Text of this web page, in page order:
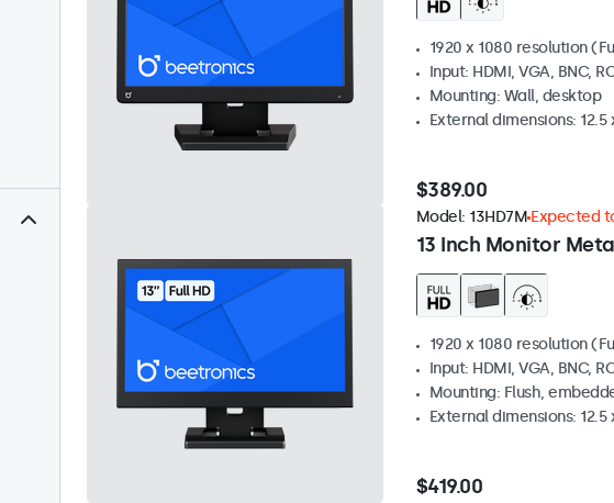
1920 x 1080 resolution
Input: HDMI, VGA, BNC,
Mounting: Wall, desktop
External dimensions: 12.5
$389.00
13 Inch Monitor
Model: 13HD7M Expected
1920 x 1080 resolution
Input: HDMI, VGA, BNC,
Mounting: Flush,
External dimensions: 12.5
$419.00